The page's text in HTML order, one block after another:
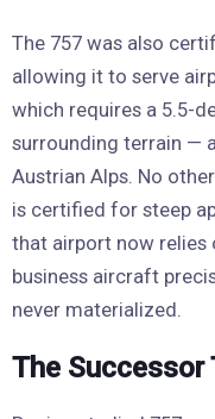
The 757 was also
allowing it to serve
which requires a 5.5-
surrounding terrain —
Austrian Alps. No
is certified for steep
that airport now relies
business aircraft
never materialized.
The Successor